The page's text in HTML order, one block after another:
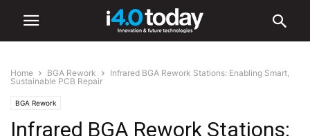
Home BGA Rework
Infrared BGA Rework Stations: Enabling Smart,
Sustainable PCB Repair
BGA Rework
Infrared BGA Rework Stations: